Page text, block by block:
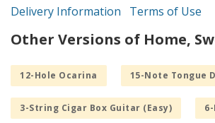
Delivery Information Terms of Use
Other Versions of Home,
12-Hole Ocarina 15-Note Tongue
3-String Cigar Box Guitar (Easy)